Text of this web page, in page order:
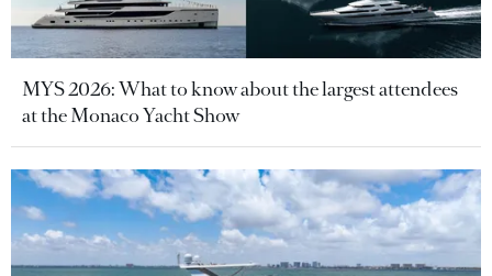
MYS 2026: What to know about the largest attendees
at the Monaco Yacht Show